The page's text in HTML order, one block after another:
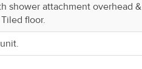
shower attachment overhead &
floor.